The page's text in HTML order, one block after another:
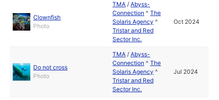
Clownfish
Photo
TMA /Abyss-
Connection ^The
Solaris Agency ^
Tristar and Red
Sector Inc.
Oct 2024
Do not cross
Photo
TMA /Abyss-
Connection ^The
Solaris Agency ^
Tristar and Red
Sector Inc.
Jul 2024